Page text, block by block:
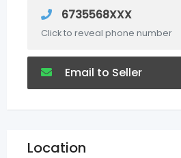
6735568XXX
Click to reveal phone number
Email to Seller
Location